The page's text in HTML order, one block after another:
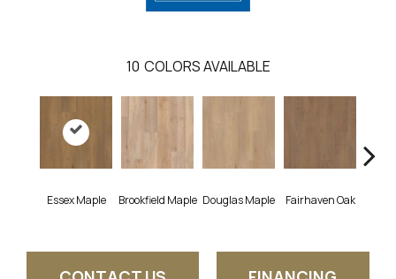
10 COLORS AVAILABLE
Essex Maple Brookfield Maple Douglas Maple Fairhaven Oak